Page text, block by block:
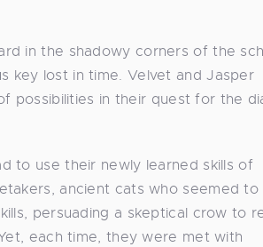
in the shadowy corners of the
key lost in time. Velvet and Jasper
possibilities in their quest for the
to use their newly learned skills of
ancient cats who seemed to
persuading a skeptical crow to
each time, they were met with